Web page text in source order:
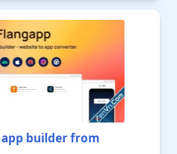
app builder from